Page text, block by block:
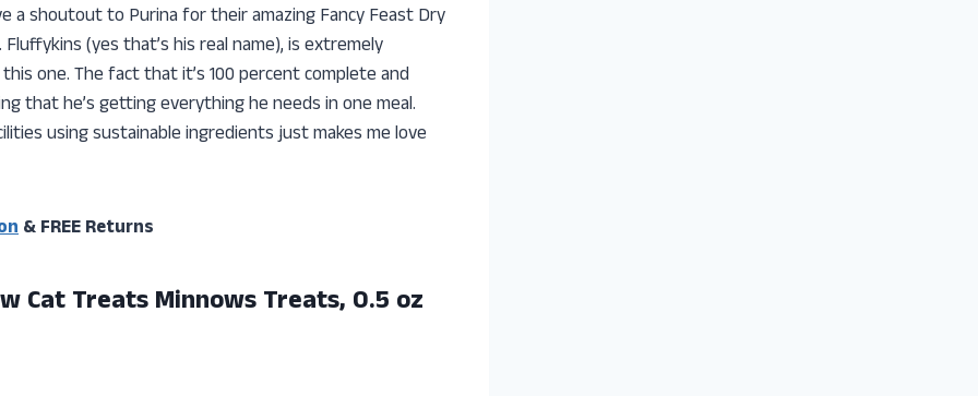
a shoutout to Purina for their amazing Fancy Feast Dry
(yes that’s his real name), is extremely
one. The fact that it’s 100 percent complete and
that he’s getting everything he needs in one meal.
using sustainable ingredients just makes me love
& FREE Returns
Cat Treats Minnows Treats, 0.5 oz